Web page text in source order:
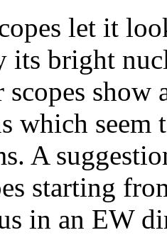
let it
its bright
which
A
starting
in an EW